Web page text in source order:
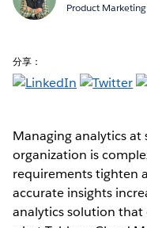
Product
分享：
Managing analytics at
organization is
requirements tighten
accurate insights
analytics solution that